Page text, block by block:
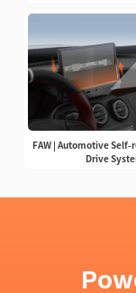
FAW | Automotive Self-
Drive